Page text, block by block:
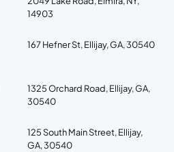
14903
167 Hefner St, Ellijay, GA, 30540
1325 Orchard Road, Ellijay, GA,
30540
125 South Main Street, Ellijay,
GA, 30540